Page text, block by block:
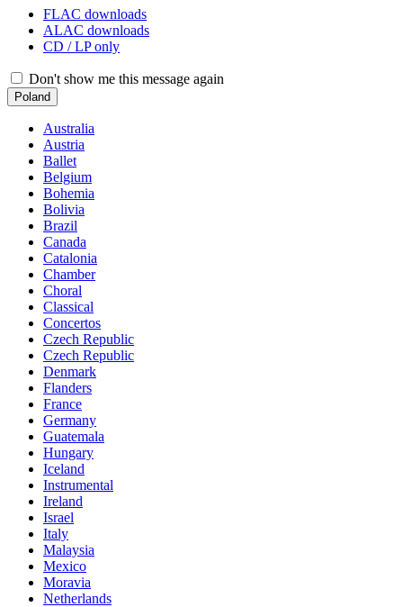
FLAC downloads
ALAC downloads
CD / LP only
Don't show me this message again
Poland
Australia
Austria
Ballet
Belgium
Bohemia
Bolivia
Brazil
Canada
Catalonia
Chamber
Choral
Classical
Concertos
Czech Republic
Czech Republic
Denmark
Flanders
France
Germany
Guatemala
Hungary
Iceland
Instrumental
Ireland
Israel
Italy
Malaysia
Mexico
Moravia
Netherlands